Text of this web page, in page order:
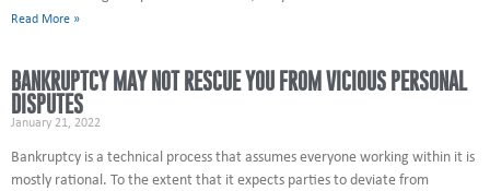
Read More »
BANKRUPTCY MAY NOT RESCUE YOU FROM VICIOUS PERSONAL
DISPUTES
January 21, 2022
Bankruptcy is a technical process that assumes everyone working within it is
mostly rational. To the extent that it expects parties to deviate from